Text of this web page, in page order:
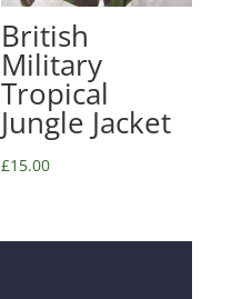
British
Military
Tropical
Jungle Jacket
£15.00